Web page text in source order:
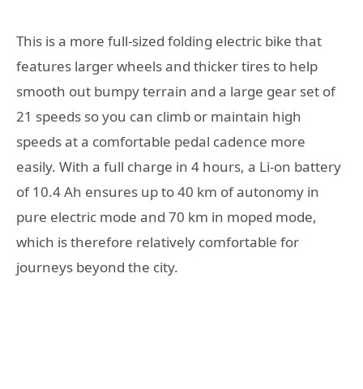
This is a more full-sized folding electric bike that
features larger wheels and thicker tires to help
smooth out bumpy terrain and a large gear set of
21 speeds so you can climb or maintain high
speeds at a comfortable pedal cadence more
easily. With a full charge in 4 hours, a Li-on battery
of 10.4 Ah ensures up to 40 km of autonomy in
pure electric mode and 70 km in moped mode,
which is therefore relatively comfortable for
journeys beyond the city.